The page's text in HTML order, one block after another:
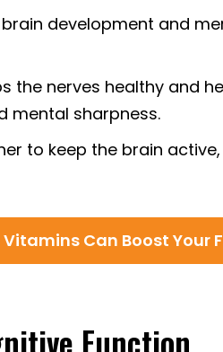
development and
the nerves healthy and
mental sharpness.
to keep the brain
Vitamins Can Boost Your
Function